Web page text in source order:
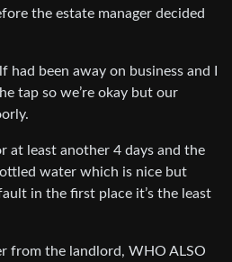
the estate manager decided
been away on business and I
tap so we’re okay but our
at least another 4 days and the
water which is nice but
in the first place it’s the least
from the landlord, WHO ALSO